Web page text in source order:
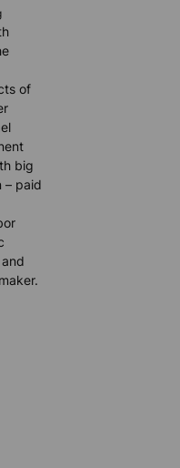
of
big
– paid